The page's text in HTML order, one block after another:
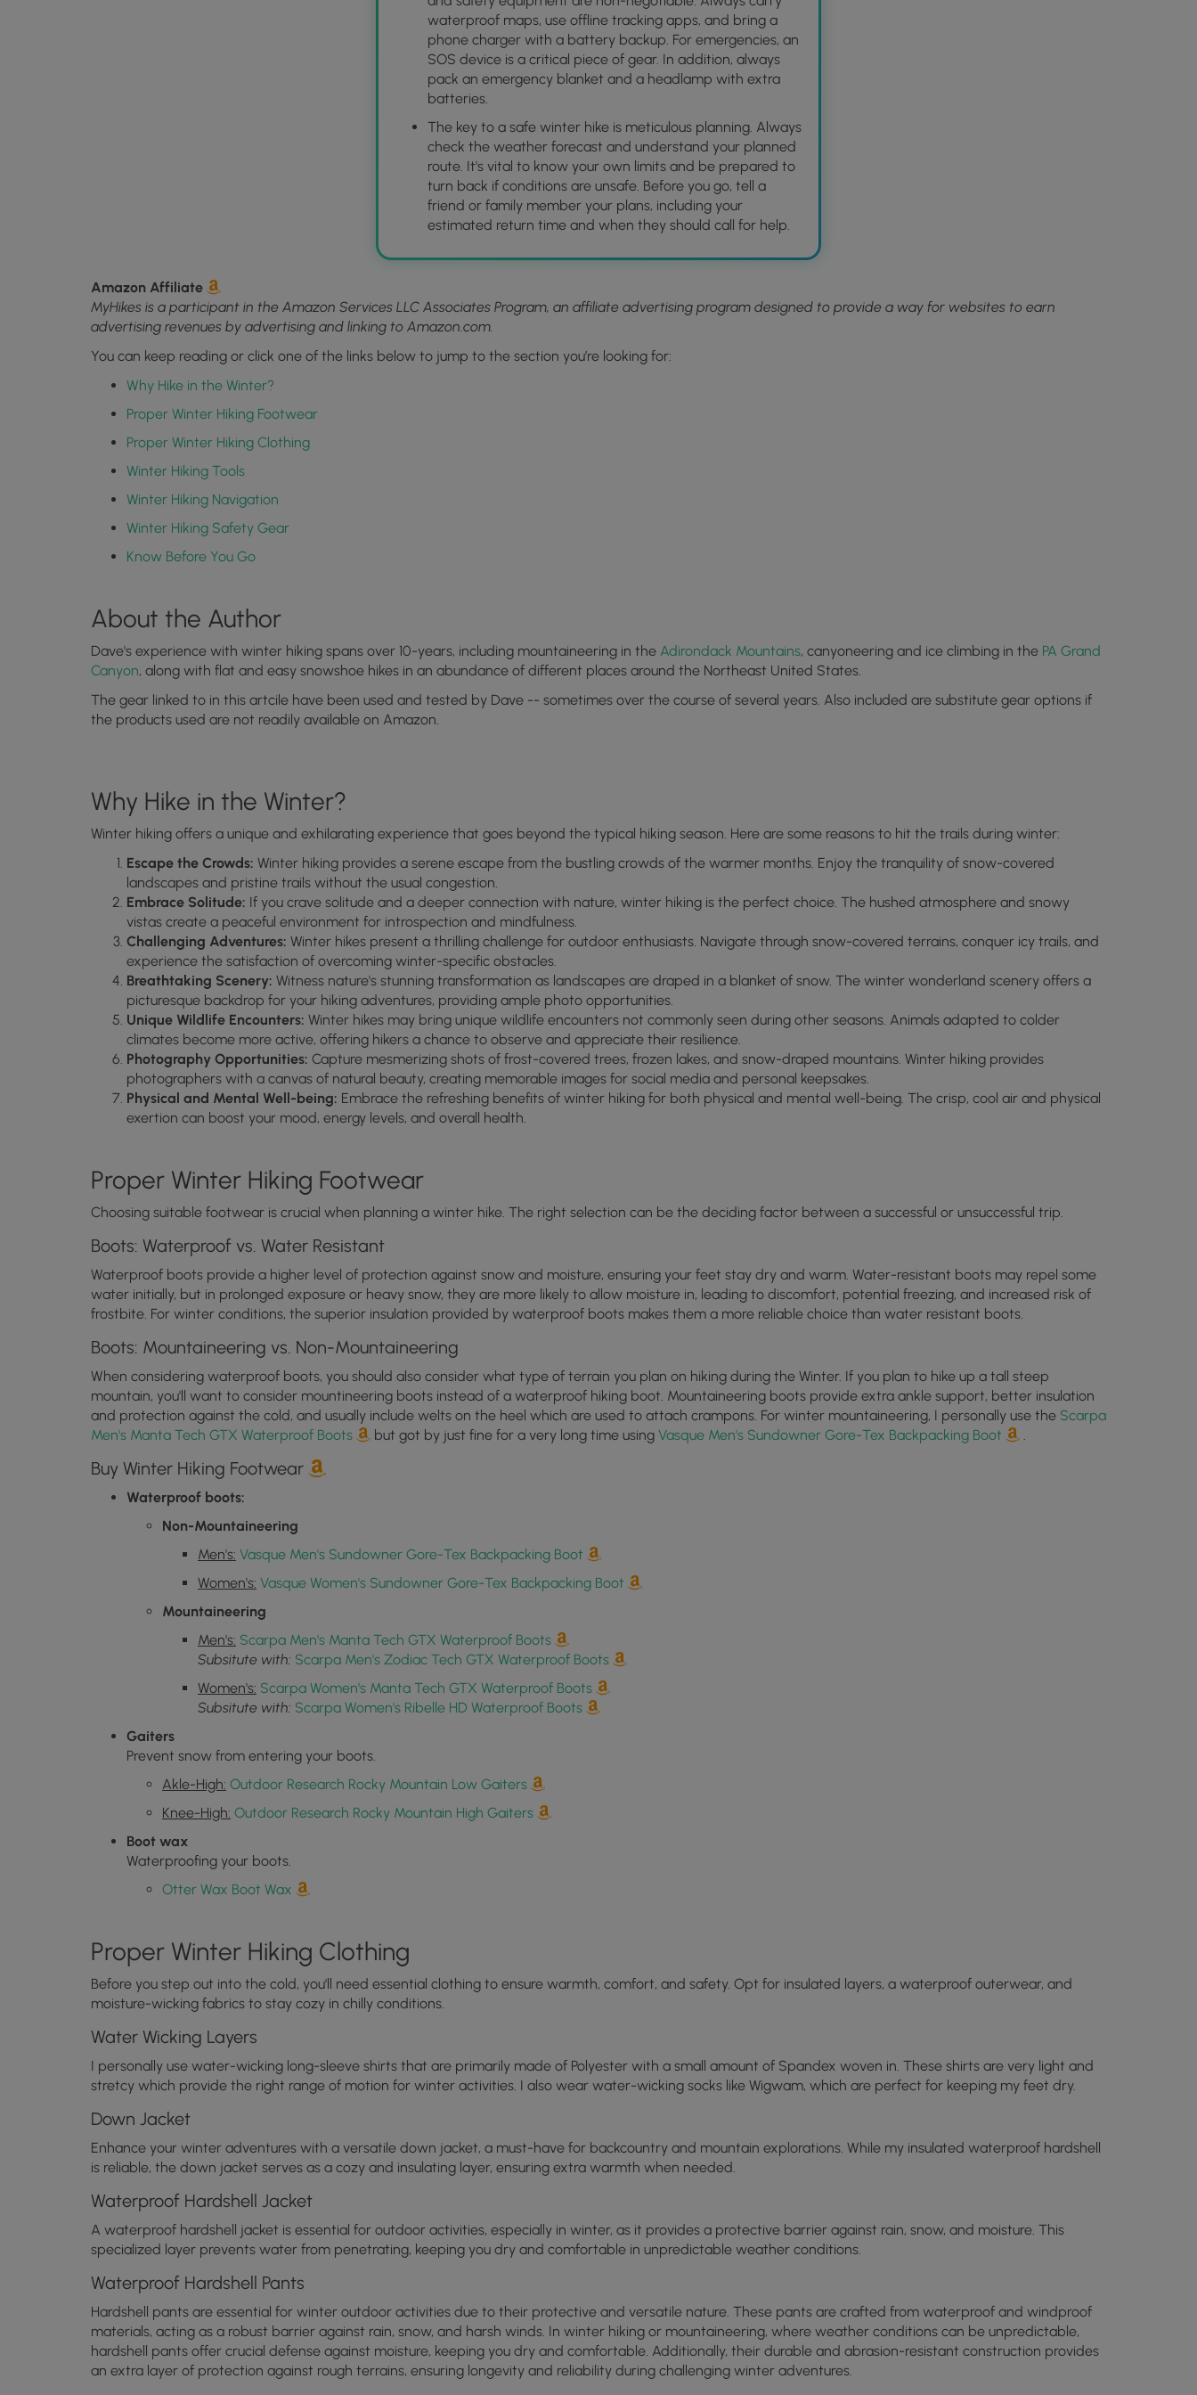
waterproof maps, use offline tracking apps, and bring a
phone charger with a battery backup. For emergencies, an
SOS device is a critical piece of gear. In addition, always
pack an emergency blanket and a headlamp with extra
batteries.
The key to a safe winter hike is meticulous planning. Always
check the weather forecast and understand your planned
route. It's vital to know your own limits and be prepared to
turn back if conditions are unsafe. Before you go, tell a
friend or family member your plans, including your
estimated return time and when they should call for help.
Amazon Affiliate
MyHikes is a participant in the Amazon Services LLC Associates Program, an affiliate advertising program designed to provide a way for websites to earn
advertising revenues by advertising and linking to Amazon.com.
You can keep reading or click one of the links below to jump to the section you’re looking for:
Why Hike in the Winter?
Proper Winter Hiking Footwear
Proper Winter Hiking Clothing
Winter Hiking Tools
Winter Hiking Navigation
Winter Hiking Safety Gear
Know Before You Go
About the Author
Dave's experience with winter hiking spans over 10-years, including mountaineering in the Adirondack Mountains, canyoneering and ice climbing in the PA Grand
Canyon, along with flat and easy snowshoe hikes in an abundance of different places around the Northeast United States.
The gear linked to in this artcile have been used and tested by Dave -- sometimes over the course of several years. Also included are substitute gear options if
the products used are not readily available on Amazon.
Why Hike in the Winter?
Winter hiking offers a unique and exhilarating experience that goes beyond the typical hiking season. Here are some reasons to hit the trails during winter:
Escape the Crowds: Winter hiking provides a serene escape from the bustling crowds of the warmer months. Enjoy the tranquility of snow-covered
landscapes and pristine trails without the usual congestion.
Embrace Solitude: If you crave solitude and a deeper connection with nature, winter hiking is the perfect choice. The hushed atmosphere and snowy
vistas create a peaceful environment for introspection and mindfulness.
Challenging Adventures: Winter hikes present a thrilling challenge for outdoor enthusiasts. Navigate through snow-covered terrains, conquer icy trails, and
experience the satisfaction of overcoming winter-specific obstacles.
Breathtaking Scenery: Witness nature's stunning transformation as landscapes are draped in a blanket of snow. The winter wonderland scenery offers a
picturesque backdrop for your hiking adventures, providing ample photo opportunities.
Unique Wildlife Encounters: Winter hikes may bring unique wildlife encounters not commonly seen during other seasons. Animals adapted to colder
climates become more active, offering hikers a chance to observe and appreciate their resilience.
Photography Opportunities: Capture mesmerizing shots of frost-covered trees, frozen lakes, and snow-draped mountains. Winter hiking provides
photographers with a canvas of natural beauty, creating memorable images for social media and personal keepsakes.
Physical and Mental Well-being: Embrace the refreshing benefits of winter hiking for both physical and mental well-being. The crisp, cool air and physical
exertion can boost your mood, energy levels, and overall health.
Proper Winter Hiking Footwear
Choosing suitable footwear is crucial when planning a winter hike. The right selection can be the deciding factor between a successful or unsuccessful trip.
Boots: Waterproof vs. Water Resistant
Waterproof boots provide a higher level of protection against snow and moisture, ensuring your feet stay dry and warm. Water-resistant boots may repel some
water initially, but in prolonged exposure or heavy snow, they are more likely to allow moisture in, leading to discomfort, potential freezing, and increased risk of
frostbite. For winter conditions, the superior insulation provided by waterproof boots makes them a more reliable choice than water resistant boots.
Boots: Mountaineering vs. Non-Mountaineering
When considering waterproof boots, you should also consider what type of terrain you plan on hiking during the Winter. If you plan to hike up a tall steep
mountain, you'll want to consider mountineering boots instead of a waterproof hiking boot. Mountaineering boots provide extra ankle support, better insulation
and protection against the cold, and usually include welts on the heel which are used to attach crampons. For winter mountaineering, I personally use the Scarpa
Men's Manta Tech GTX Waterproof Boots
but got by just fine for a very long time using Vasque Men's Sundowner Gore-Tex Backpacking Boot .
Buy Winter Hiking Footwear
Waterproof boots:
Non-Mountaineering
Men's: Vasque Men's Sundowner Gore-Tex Backpacking Boot
Women's: Vasque Women's Sundowner Gore-Tex Backpacking Boot
Mountaineering
Men's: Scarpa Men's Manta Tech GTX Waterproof Boots
Subsitute with: Scarpa Men's Zodiac Tech GTX Waterproof Boots
Women's: Scarpa Women's Manta Tech GTX Waterproof Boots
Subsitute with: Scarpa Women's Ribelle HD Waterproof Boots
Gaiters
Prevent snow from entering your boots.
Akle-High: Outdoor Research Rocky Mountain Low Gaiters
Knee-High: Outdoor Research Rocky Mountain High Gaiters
Boot wax
Waterproofing your boots.
Otter Wax Boot Wax
Proper Winter Hiking Clothing
Before you step out into the cold, you'll need essential clothing to ensure warmth, comfort, and safety. Opt for insulated layers, a waterproof outerwear, and
moisture-wicking fabrics to stay cozy in chilly conditions.
Water Wicking Layers
I personally use water-wicking long-sleeve shirts that are primarily made of Polyester with a small amount of Spandex woven in. These shirts are very light and
stretcy which provide the right range of motion for winter activities. I also wear water-wicking socks like Wigwam, which are perfect for keeping my feet dry.
Down Jacket
Enhance your winter adventures with a versatile down jacket, a must-have for backcountry and mountain explorations. While my insulated waterproof hardshell
is reliable, the down jacket serves as a cozy and insulating layer, ensuring extra warmth when needed.
Waterproof Hardshell Jacket
A waterproof hardshell jacket is essential for outdoor activities, especially in winter, as it provides a protective barrier against rain, snow, and moisture. This
specialized layer prevents water from penetrating, keeping you dry and comfortable in unpredictable weather conditions.
Waterproof Hardshell Pants
Hardshell pants are essential for winter outdoor activities due to their protective and versatile nature. These pants are crafted from waterproof and windproof
materials, acting as a robust barrier against rain, snow, and harsh winds. In winter hiking or mountaineering, where weather conditions can be unpredictable,
hardshell pants offer crucial defense against moisture, keeping you dry and comfortable. Additionally, their durable and abrasion-resistant construction provides
an extra layer of protection against rough terrains, ensuring longevity and reliability during challenging winter adventures.